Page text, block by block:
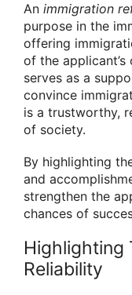
An immigration
purpose in the
offering
of the
serves as a
convince
is a trustworthy,
of society.
By highlighting
and
strengthen the
chances of
Highlighting
Reliability